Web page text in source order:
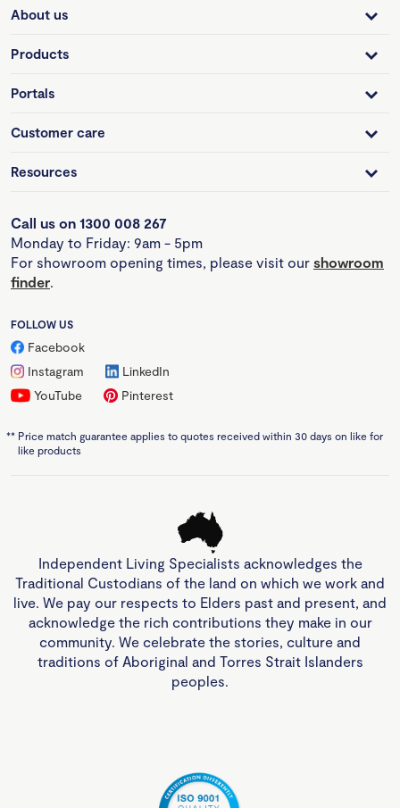
About us
Products
Portals
Customer care
Resources
Call us on 1300 008 267
Monday to Friday: 9am - 5pm
For showroom opening times, please visit our showroom
finder.
FOLLOW US
Facebook
Instagram
LinkedIn
YouTube
Pinterest
** Price match guarantee applies to quotes received within 30 days on like for
like products
Independent Living Specialists acknowledges the
Traditional Custodians of the land on which we work and
live. We pay our respects to Elders past and present, and
acknowledge the rich contributions they make in our
community. We celebrate the stories, culture and
traditions of Aboriginal and Torres Strait Islanders
peoples.